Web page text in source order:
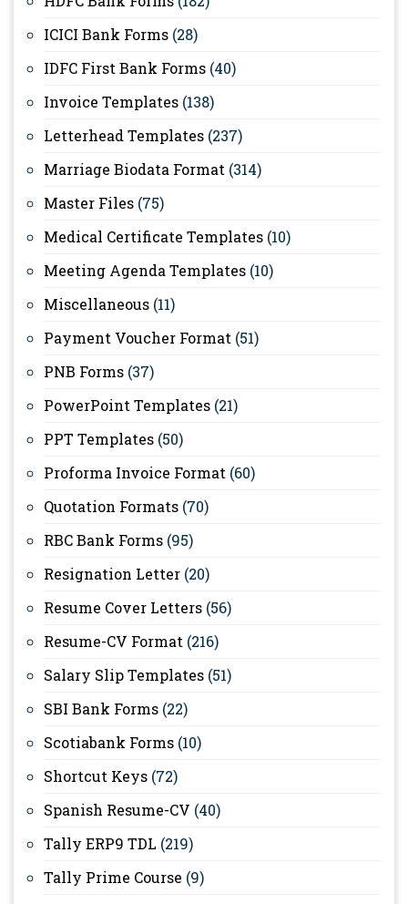
ICICI Bank Forms (28)
IDFC First Bank Forms (40)
Invoice Templates (138)
Letterhead Templates (237)
Marriage Biodata Format (314)
Master Files (75)
Medical Certificate Templates (10)
Meeting Agenda Templates (10)
Miscellaneous (11)
Payment Voucher Format (51)
PNB Forms (37)
PowerPoint Templates (21)
PPT Templates (50)
Proforma Invoice Format (60)
Quotation Formats (70)
RBC Bank Forms (95)
Resignation Letter (20)
Resume Cover Letters (56)
Resume-CV Format (216)
Salary Slip Templates (51)
SBI Bank Forms (22)
Scotiabank Forms (10)
Shortcut Keys (72)
Spanish Resume-CV (40)
Tally ERP9 TDL (219)
Tally Prime Course (9)